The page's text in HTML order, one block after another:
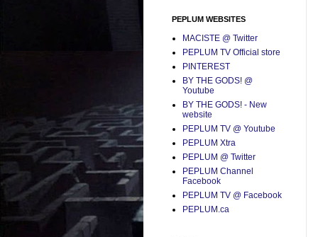
PEPLUM WEBSITES
MACISTE @ Twitter
PEPLUM TV Official store
PINTEREST
BY THE GODS! @
Youtube
BY THE GODS! - New
website
PEPLUM TV @ Youtube
PEPLUM Xtra
PEPLUM @ Twitter
PEPLUM Channel
Facebook
PEPLUM TV @ Facebook
PEPLUM.ca